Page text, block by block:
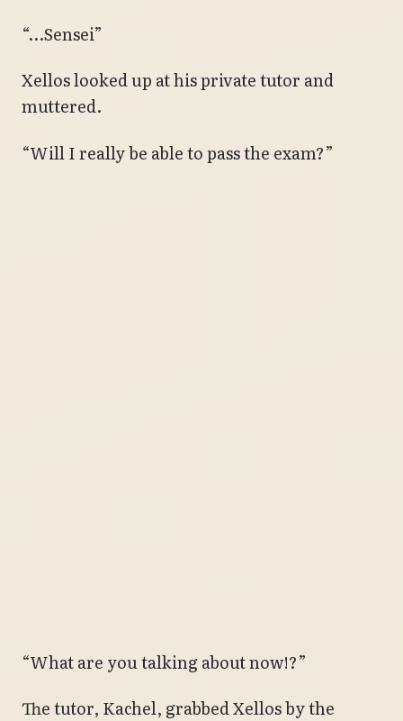
“…Sensei”
Xellos looked up at his private tutor and
muttered.
“Will I really be able to pass the exam?”
“What are you talking about now!?”
The tutor, Kachel, grabbed Xellos by the